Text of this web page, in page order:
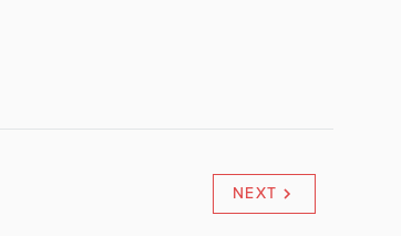
NEXT